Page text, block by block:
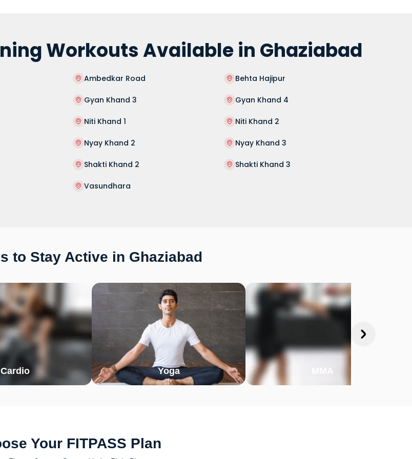
Workouts Available in Ghaziabad
Ambedkar Road Behta Hajipur
Gyan Khand 3 Gyan Khand 4
Niti Khand 1 Niti Khand 2
Nyay Khand 2 Nyay Khand 3
Shakti Khand 2 Shakti Khand 3
Vasundhara
to Stay Active in Ghaziabad
Cardio Yoga MMA
Your FITPASS Plan